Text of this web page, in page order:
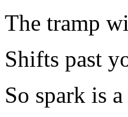
The tramp
Shifts past
So spark is